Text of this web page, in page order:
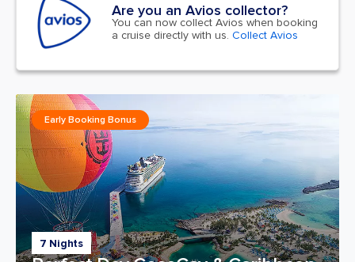
Are you an Avios collector?
You can now collect Avios when booking
a cruise directly with us. Collect Avios
7 Nights
Early Booking Bonus